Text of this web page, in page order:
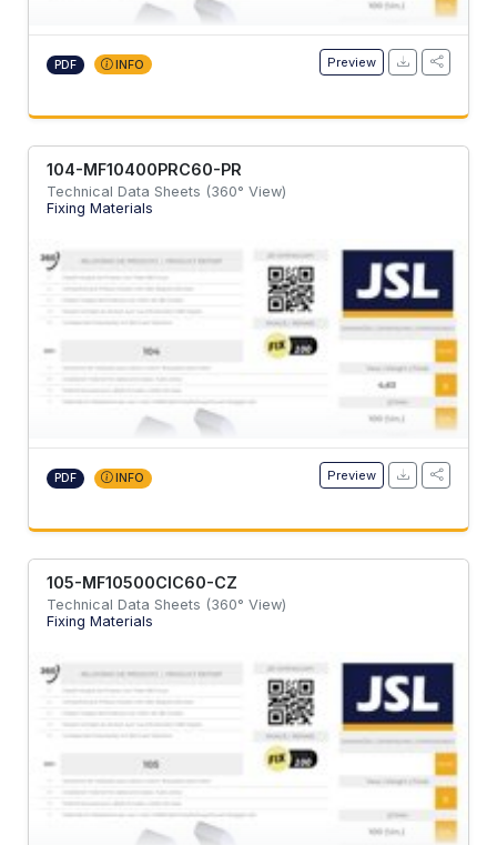
PDF INFO Preview
104-MF10400PRC60-PR
Technical Data Sheets (360° View)
Fixing Materials
PDF INFO Preview
105-MF10500CIC60-CZ
Technical Data Sheets (360° View)
Fixing Materials